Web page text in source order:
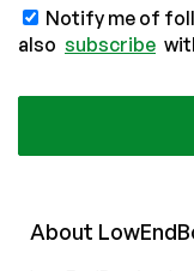
Notify me of
also subscribe
About LowEnd